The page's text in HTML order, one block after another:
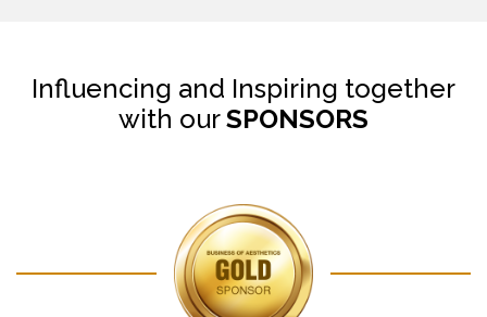
Influencing and Inspiring together
with ourSPONSORS